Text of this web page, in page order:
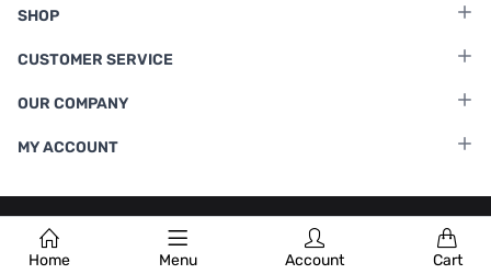
Home Menu Account Cart
SHOP
CUSTOMER SERVICE
OUR COMPANY
MY ACCOUNT
Terms & Conditions |Privacy Policy